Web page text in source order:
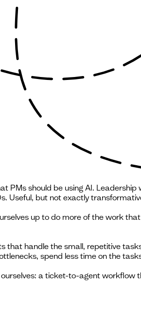
PMs should be using AI.
Useful, but not exactly
up to do more of the work
that handle the small, repetitive
spend less time on the
a ticket-to-agent